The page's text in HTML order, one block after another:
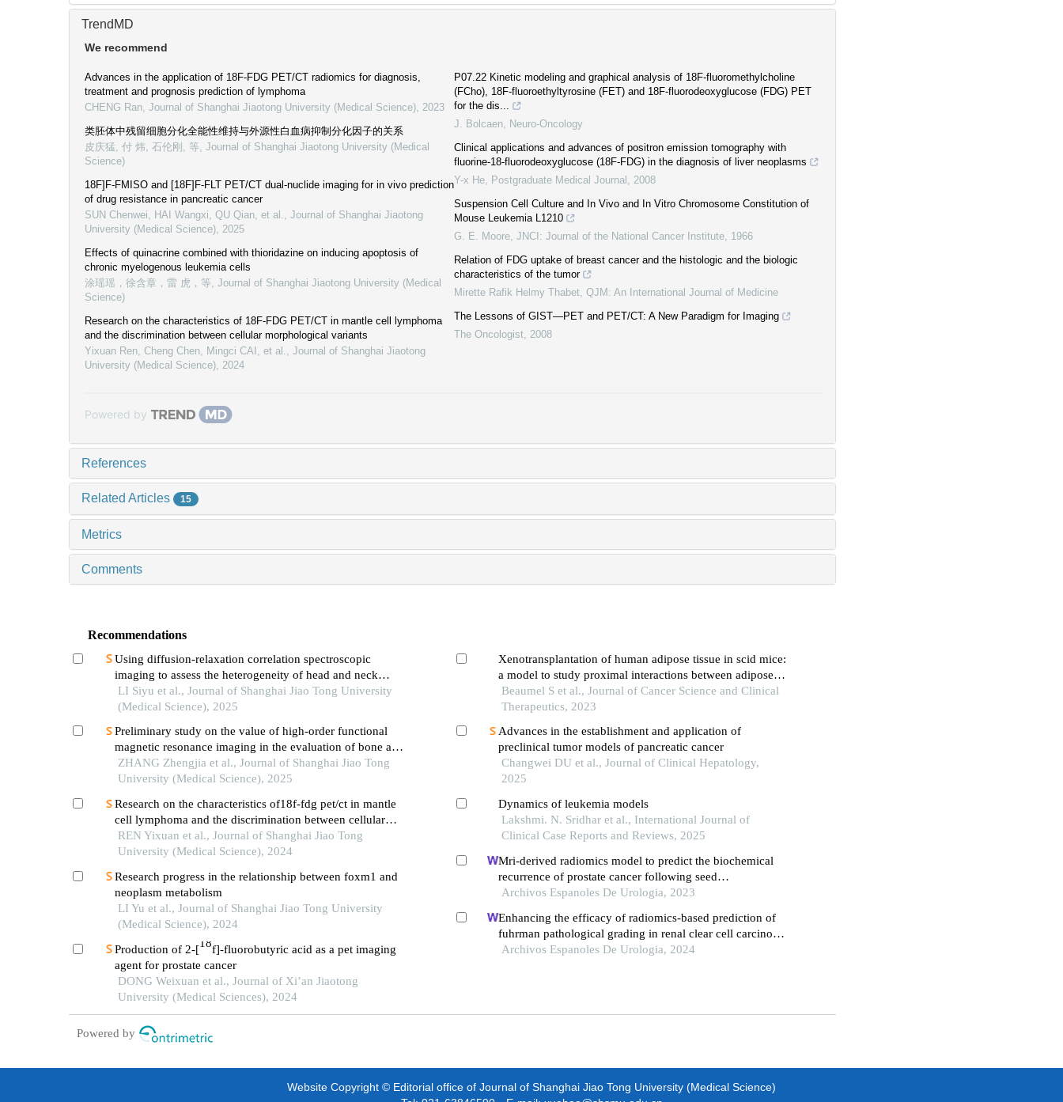
TrendMD
We recommend
Advances in the application of 18F-FDG PET/CT radiomics for diagnosis,
treatment and prognosis prediction of lymphoma
CHENG Ran Journal of Shanghai Jiaotong University (Medical Science) 2023
类胚体中残留细胞分化全能性维持与外源性白血病抑制分化因子的关系
皮庆猛, 付 炜, 石伦刚, 等 Journal of Shanghai Jiaotong University (Medical
Science)
18F]F-FMISO and [18F]F-FLT PET/CT dual-nuclide imaging for in vivo prediction
of drug resistance in pancreatic cancer
SUN Chenwei, HAI Wangxi, QU Qian, et al.
Journal of Shanghai Jiaotong
University (Medical Science) 2025
Effects of quinacrine combined with thioridazine on inducing apoptosis of
chronic myelogenous leukemia cells
涂瑶瑶，徐含章，雷 虎，等 Journal of Shanghai Jiaotong University (Medical
Science)
Research on the characteristics of 18F-FDG PET/CT in mantle cell lymphoma
and the discrimination between cellular morphological variants
Yixuan Ren, Cheng Chen, Mingci CAI, et al.
Journal of Shanghai Jiaotong
University (Medical Science) 2024
P07.22 Kinetic modeling and graphical analysis of 18F-fluoromethylcholine
(FCho), 18F-fluoroethyltyrosine (FET) and 18F-fluorodeoxyglucose (FDG) PET
for the dis...
J. Bolcaen
Neuro-Oncology
Clinical applications and advances of positron emission tomography with
fluorine-18-fluorodeoxyglucose (18F-FDG) in the diagnosis of liver neoplasms
Y-x He
Postgraduate Medical Journal
2008
Suspension Cell Culture and In Vivo and In Vitro Chromosome Constitution of
Mouse Leukemia L1210
G. E. Moore JNCI: Journal of the National Cancer Institute 1966
Relation of FDG uptake of breast cancer and the histologic and the biologic
characteristics of the tumor
Mirette Rafik Helmy Thabet QJM: An International Journal of Medicine
The Lessons of GIST—PET and PET/CT: A New Paradigm for Imaging
The Oncologist 2008
Powered by
References
Related Articles 15
Metrics
Comments
Recommendations
Using diffusion-relaxation correlation spectroscopic
imaging to assess the heterogeneity of head and neck
tumors and identify occult lymph node metastasis
LI Siyu et al., Journal of Shanghai Jiao Tong University
(Medical Science), 2025
Preliminary study on the value of high-order functional
magnetic resonance imaging in the evaluation of bone and
soft tissue tumors
ZHANG Zhengjia et al., Journal of Shanghai Jiao Tong
University (Medical Science), 2025
Research on the characteristics of18f-fdg pet/ct in mantle
cell lymphoma and the discrimination between cellular
morphological variants
REN Yixuan et al., Journal of Shanghai Jiao Tong
University (Medical Science), 2024
Research progress in the relationship between foxm1 and
neoplasm metabolism
LI Yu et al., Journal of Shanghai Jiao Tong University
(Medical Science), 2024
Production of 2-[18f]-fluorobutyric acid as a pet imaging
agent for prostate cancer
DONG Weixuan et al., Journal of Xi’an Jiaotong
University (Medical Sciences), 2024
Xenotransplantation of human adipose tissue in scid mice:
a model to study proximal interactions between adipose
tissue and tumors
Beaumel S et al., Journal of Cancer Science and Clinical
Therapeutics, 2023
Advances in the establishment and application of
preclinical tumor models of pancreatic cancer
Changwei DU et al., Journal of Clinical Hepatology,
2025
Dynamics of leukemia models
Lakshmi. N. Sridhar et al., International Journal of
Clinical Case Reports and Reviews, 2025
Mri-derived radiomics model to predict the biochemical
recurrence of prostate cancer following seed
brachytherapy
Archivos Espanoles De Urologia, 2023
Enhancing the efficacy of radiomics-based prediction of
fuhrman pathological grading in renal clear cell carcinoma
using multilayer spiral ct imaging
Archivos Espanoles De Urologia, 2024
Powered by
Website Copyright © Editorial office of Journal of Shanghai Jiao Tong University (Medical Science)